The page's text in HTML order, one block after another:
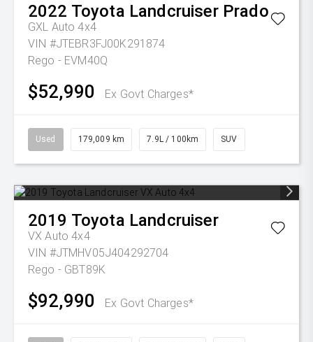
2022 Toyota Landcruiser Prado
GXL Auto 4x4
VIN #JTEBR3FJ00K291874
Rego - EVM40Q
$52,990 Ex Govt Charges*
Used 179,009 km 7.9L / 100km SUV
2019 Toyota Landcruiser
VX Auto 4x4
VIN #JTMHV05J404292704
Rego - GBT89K
$92,990 Ex Govt Charges*